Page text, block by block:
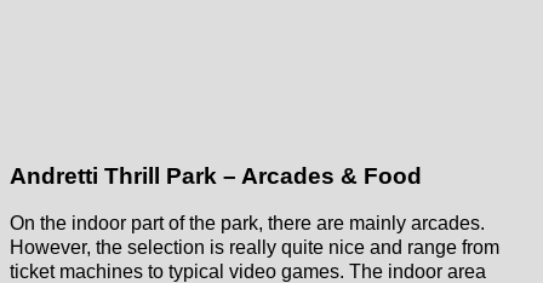
Andretti Thrill Park – Arcades & Food
On the indoor part of the park, there are mainly arcades.
However, the selection is really quite nice and range from
ticket machines to typical video games. The indoor area